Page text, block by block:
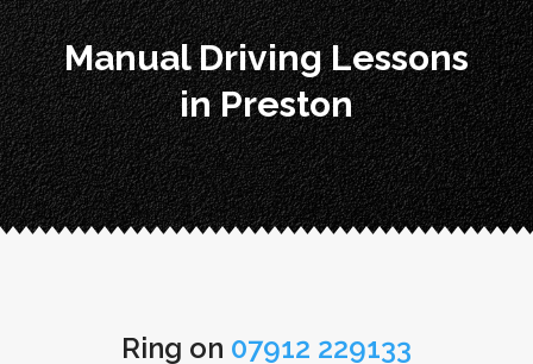
Manual Driving Lessons
in Preston
Ring on 07912 229133